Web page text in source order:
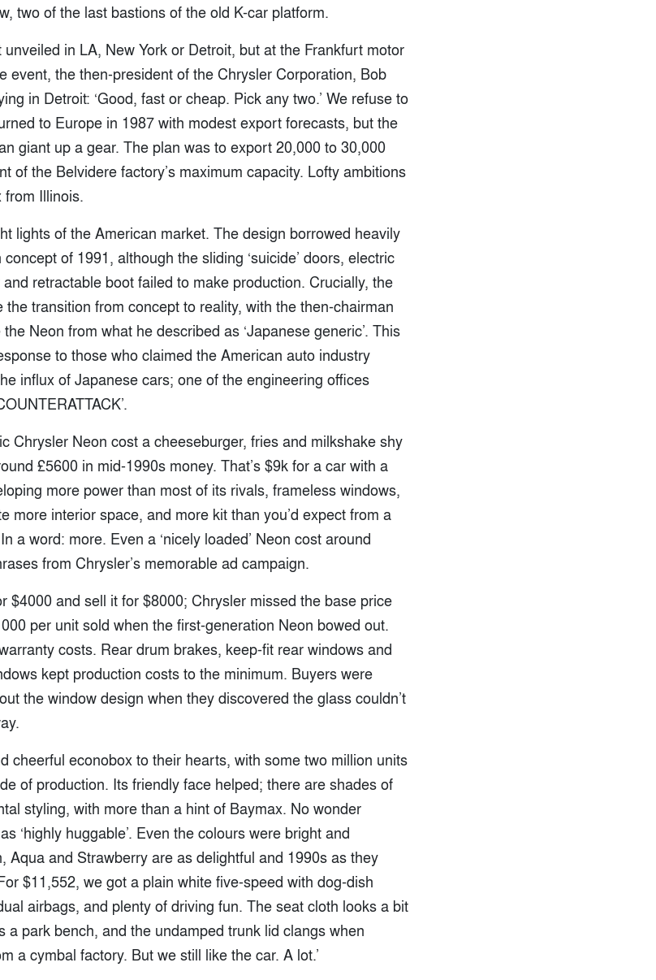
two of the last bastions of the old K-car platform.
unveiled in LA, New York or Detroit, but at the Frankfurt motor
event, the then-president of the Chrysler Corporation, Bob
in Detroit: ‘Good, fast or cheap. Pick any two.’ We refuse to
to Europe in 1987 with modest export forecasts, but the
giant up a gear. The plan was to export 20,000 to 30,000
of the Belvidere factory’s maximum capacity. Lofty ambitions
Illinois.
lights of the American market. The design borrowed heavily
of 1991, although the sliding ‘suicide’ doors, electric
retractable boot failed to make production. Crucially, the
transition from concept to reality, with the then-chairman
Neon from what he described as ‘Japanese generic’. This
to those who claimed the American auto industry
influx of Japanese cars; one of the engineering offices
Chrysler Neon cost a cheeseburger, fries and milkshake shy
£5600 in mid-1990s money. That’s $9k for a car with a
more power than most of its rivals, frameless windows,
more interior space, and more kit than you’d expect from a
a word: more. Even a ‘nicely loaded’ Neon cost around
from Chrysler’s memorable ad campaign.
$4000 and sell it for $8000; Chrysler missed the base price
per unit sold when the first-generation Neon bowed out.
costs. Rear drum brakes, keep-fit rear windows and
kept production costs to the minimum. Buyers were
the window design when they discovered the glass couldn’t
cheerful econobox to their hearts, with some two million units
of production. Its friendly face helped; there are shades of
styling, with more than a hint of Baymax. No wonder
‘highly huggable’. Even the colours were bright and
Aqua and Strawberry are as delightful and 1990s as they
$11,552, we got a plain white five-speed with dog-dish
airbags, and plenty of driving fun. The seat cloth looks a bit
a park bench, and the undamped trunk lid clangs when
a cymbal factory. But we still like the car. A lot.’